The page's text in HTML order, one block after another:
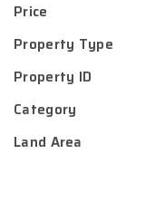
Price
Property Type
Property ID
Category
Land Area